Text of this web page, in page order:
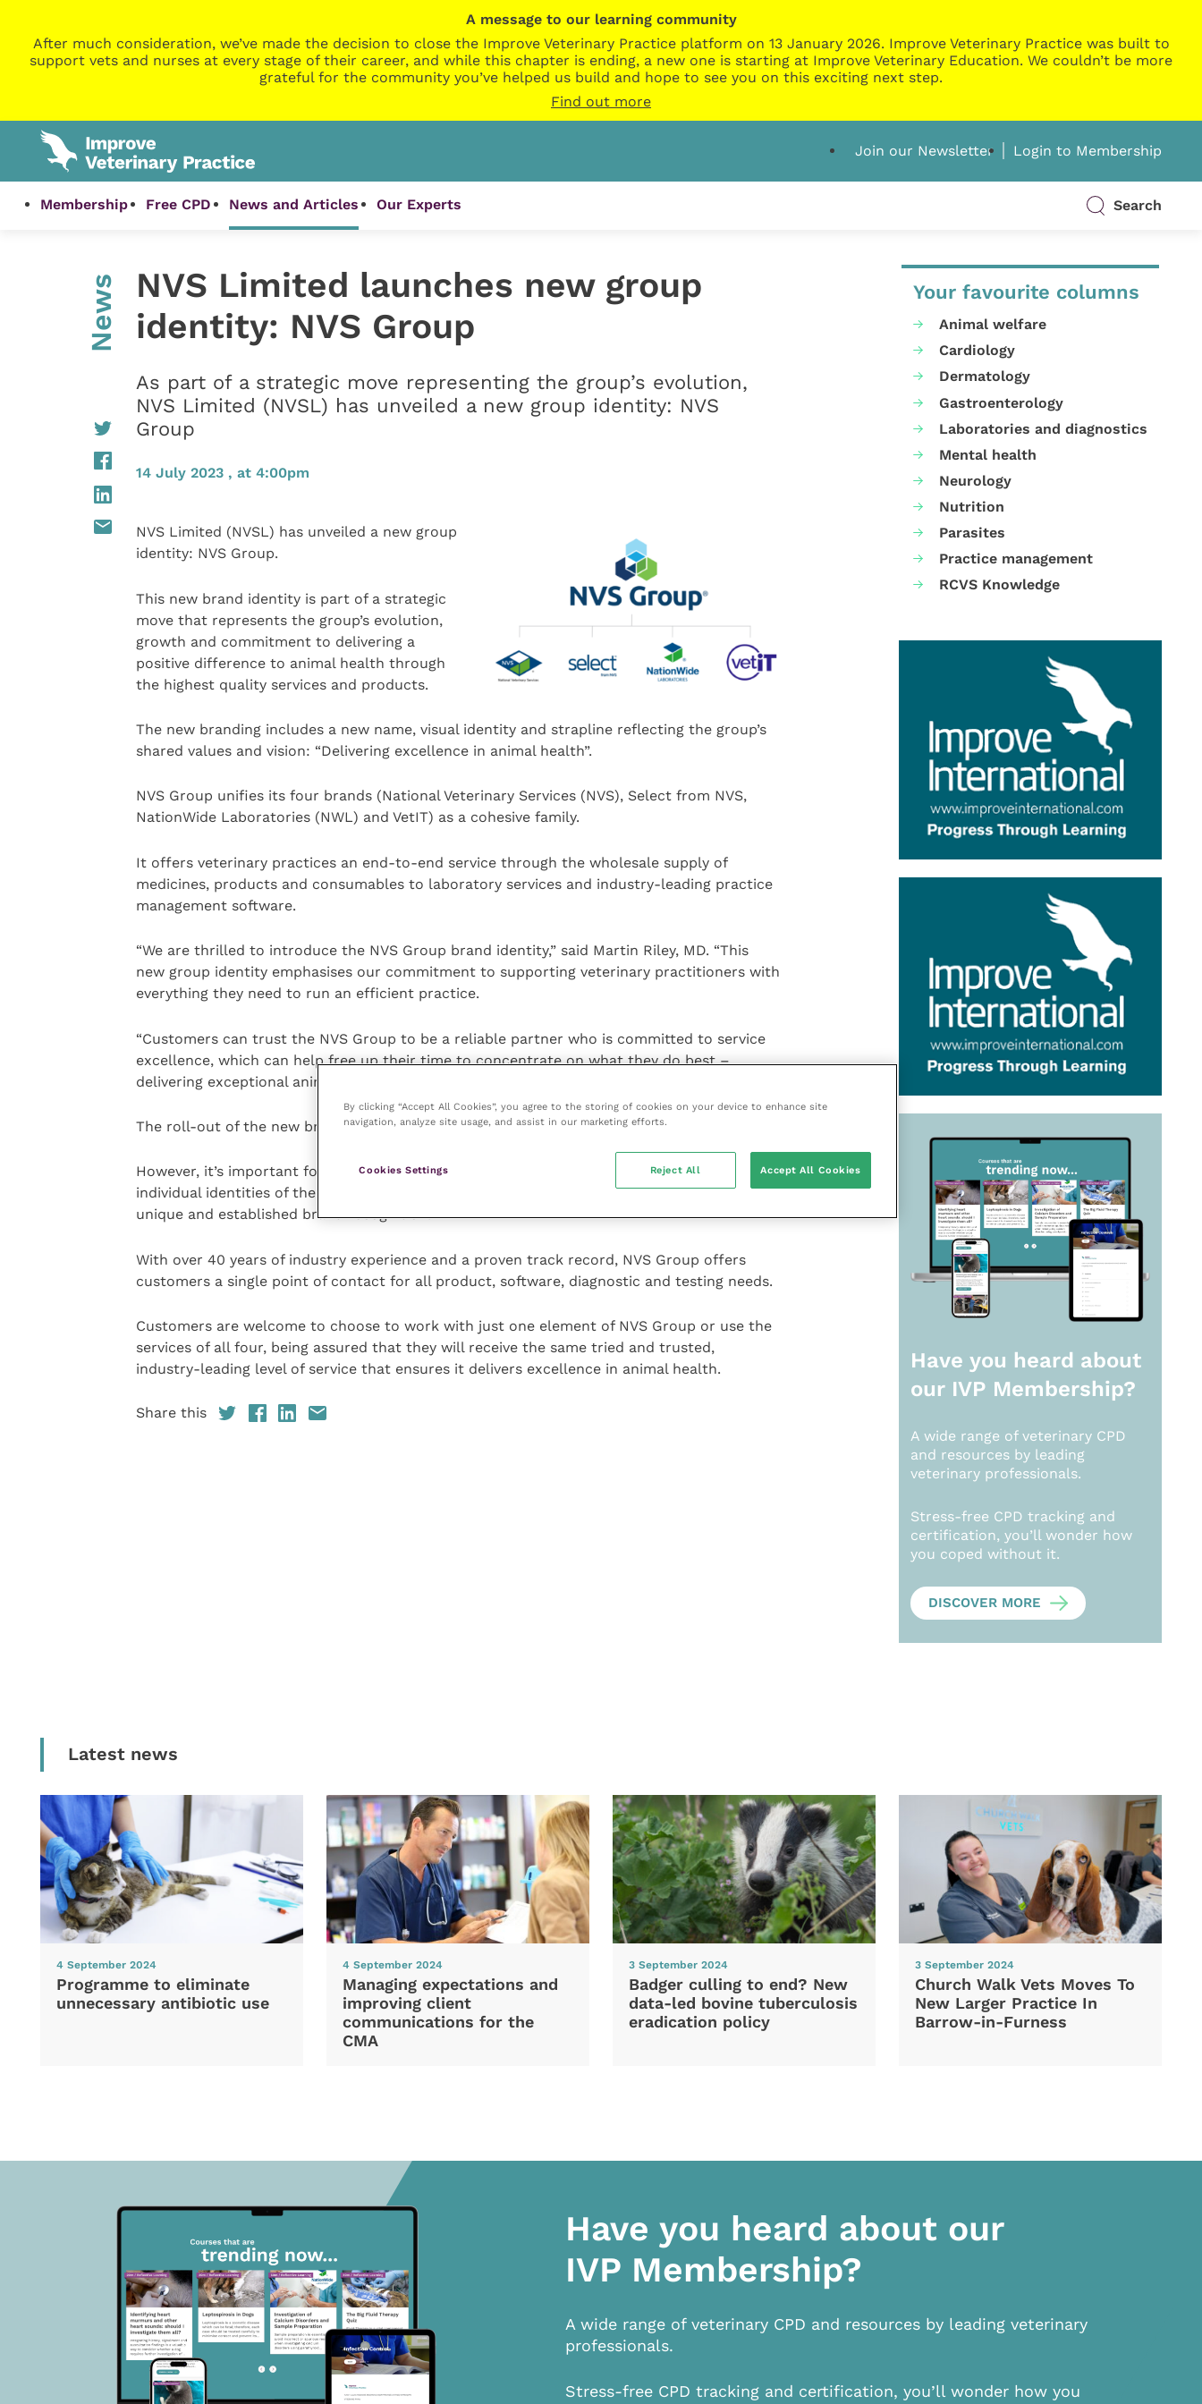
A message to our learning community
After much consideration, we’ve made the decision to close the Improve Veterinary Practice platform on 13 January 2026. Improve Veterinary Practice was built to
support vets and nurses at every stage of their career, and while this chapter is ending, a new one is starting at Improve Veterinary Education. We couldn’t be more
grateful for the community you’ve helped us build and hope to see you on this exciting next step.
Find out more
Join our Newsletter Login to Membership
Membership Free CPD News and Articles Our Experts Search
News
NVS Limited launches new group
identity: NVS Group
As part of a strategic move representing the group’s evolution,
NVS Limited (NVSL) has unveiled a new group identity: NVS
Group
14 July 2023 , at 4:00pm
NVS Limited (NVSL) has unveiled a new group
identity: NVS Group.
This new brand identity is part of a strategic
move that represents the group’s evolution,
growth and commitment to delivering a
positive difference to animal health through
the highest quality services and products.
The new branding includes a new name, visual identity and strapline reflecting the group’s
shared values and vision: “Delivering excellence in animal health”.
NVS Group unifies its four brands (National Veterinary Services (NVS), Select from NVS,
NationWide Laboratories (NWL) and VetIT) as a cohesive family.
It offers veterinary practices an end-to-end service through the wholesale supply of
medicines, products and consumables to laboratory services and industry-leading practice
management software.
“We are thrilled to introduce the NVS Group brand identity,” said Martin Riley, MD. “This
new group identity­ emphasises our commitment to supporting veterinary practitioners with
everything they need to run an efficient practice.
“Customers can trust the NVS Group to be a reliable partner who is committed to service
excellence, which can help free up their time to concentrate on what they do best –
delivering exceptional animal care”.
The roll-out of the new brand identity commenced in June 2023.
However, it’s important for customers to note that there will be no changes to the
individual identities of the four brands that form the group. Each will preserve its own
unique and established brand recognition.
With over 40 years of industry experience and a proven track record, NVS Group offers
customers a single point of contact for all product, software, diagnostic and testing needs.
Customers are welcome to choose to work with just one element of NVS Group or use the
services of all four, being assured that they will receive the same tried and trusted,
industry-leading level of service that ensures it delivers excellence in animal health.
Share this
Your favourite columns
Animal welfare
Cardiology
Dermatology
Gastroenterology
Laboratories and diagnostics
Mental health
Neurology
Nutrition
Parasites
Practice management
RCVS Knowledge
Have you heard about
our IVP Membership?
A wide range of veterinary CPD
and resources by leading
veterinary professionals.
Stress-free CPD tracking and
certification, you’ll wonder how
you coped without it.
DISCOVER MORE
Latest news
4 September 2024
Programme to eliminate
unnecessary antibiotic use
4 September 2024
Managing expectations and
improving client
communications for the
CMA
3 September 2024
Badger culling to end? New
data-led bovine tuberculosis
eradication policy
3 September 2024
Church Walk Vets Moves To
New Larger Practice In
Barrow-in-Furness
Have you heard about our
IVP Membership?
A wide range of veterinary CPD and resources by leading veterinary
professionals.
Stress-free CPD tracking and certification, you’ll wonder how you
By clicking “Accept All Cookies”, you agree to the storing of cookies on your device to enhance site
navigation, analyze site usage, and assist in our marketing efforts.
Cookies Settings Reject All Accept All Cookies